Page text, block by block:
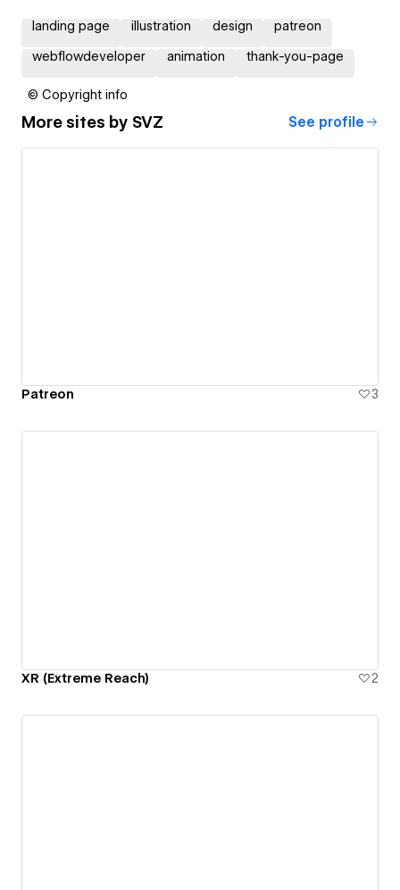
landing page illustration design patreon
webflowdeveloper animation thank-you-page
© Copyright info
More sites by SVZ See profile
Patreon 3
XR (Extreme Reach) 2